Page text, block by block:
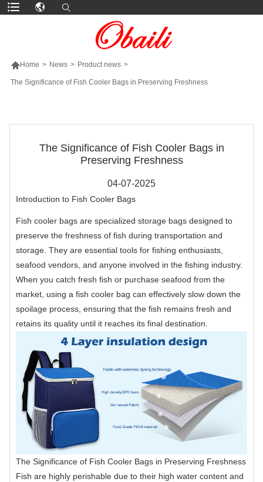
Home > News > Product news >
The Significance of Fish Cooler Bags in Preserving Freshness
The Significance of Fish Cooler Bags in
Preserving Freshness
04-07-2025
Introduction to Fish Cooler Bags
Fish cooler bags are specialized storage bags designed to
preserve the freshness of fish during transportation and
storage. They are essential tools for fishing enthusiasts,
seafood vendors, and anyone involved in the fishing industry.
When you catch fresh fish or purchase seafood from the
market, using a fish cooler bag can effectively slow down the
spoilage process, ensuring that the fish remains fresh and
retains its quality until it reaches its final destination.
The Significance of Fish Cooler Bags in Preserving Freshness
Fish are highly perishable due to their high water content and